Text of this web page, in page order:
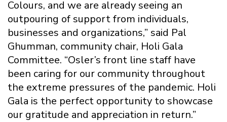
Colours, and we are already seeing an
outpouring of support from individuals,
businesses and organizations,” said Pal
Ghumman, community chair, Holi Gala
Committee. “Osler’s front line staff have
been caring for our community throughout
the extreme pressures of the pandemic. Holi
Gala is the perfect opportunity to showcase
our gratitude and appreciation in return.”